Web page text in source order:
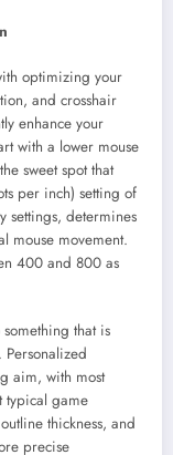
optimizing your
and crosshair
enhance your
with a lower mouse
sweet spot that
per inch) setting of
settings, determines
mouse movement.
400 and 800 as
that is
Personalized
aim, with most
typical game
thickness, and
precise